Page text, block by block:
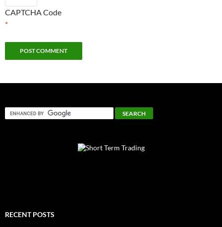
CAPTCHA Code
*
RECENT POSTS